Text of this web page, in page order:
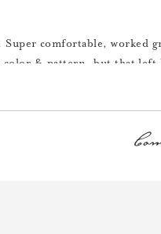
comfortable, worked
color & pattern, but that left
(Obviously I feel like